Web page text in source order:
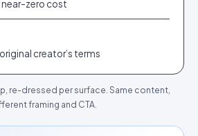
zero cost
creator’s terms
re-dressed per surface. Same content,
framing and CTA.